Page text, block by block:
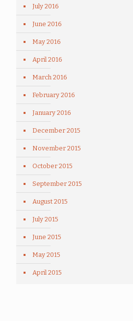
July 2016
June 2016
May 2016
April 2016
March 2016
February 2016
January 2016
December 2015
November 2015
October 2015
September 2015
August 2015
July 2015
June 2015
May 2015
April 2015